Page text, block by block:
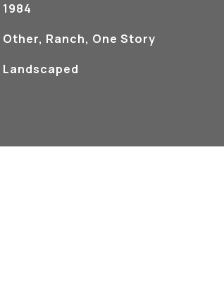
1984
Other, Ranch, One Story
Landscaped